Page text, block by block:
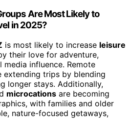
Are Most Likely to
in 2025?
is most likely to increase leisure
their love for adventure,
influence. Remote
extending trips by blending
longer stays. Additionally,
microcations are becoming
with families and older
nature-focused getaways,